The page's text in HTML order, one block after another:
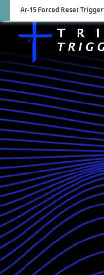
Ar-15 Forced Reset Trigger